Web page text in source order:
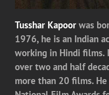
Tusshar Kapoor was
1976, he is an Indian
working in Hindi films.
over two and half
more than 20 films.